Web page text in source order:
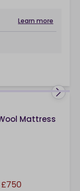
Learn more
Mattress
£750